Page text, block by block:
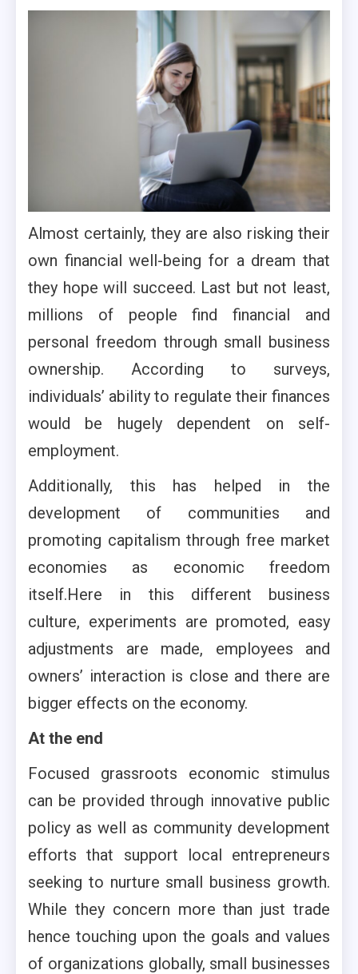
Almost certainly, they are also risking their
own financial well-being for a dream that
they hope will succeed. Last but not least,
millions of people find financial and
personal freedom through small business
ownership. According to surveys,
individuals’ ability to regulate their finances
would be hugely dependent on self-
employment.
Additionally, this has helped in the
development of communities and
promoting capitalism through free market
economies as economic freedom
itself.Here in this different business
culture, experiments are promoted, easy
adjustments are made, employees and
owners’ interaction is close and there are
bigger effects on the economy.
At the end
Focused grassroots economic stimulus
can be provided through innovative public
policy as well as community development
efforts that support local entrepreneurs
seeking to nurture small business growth.
While they concern more than just trade
hence touching upon the goals and values
of organizations globally, small businesses